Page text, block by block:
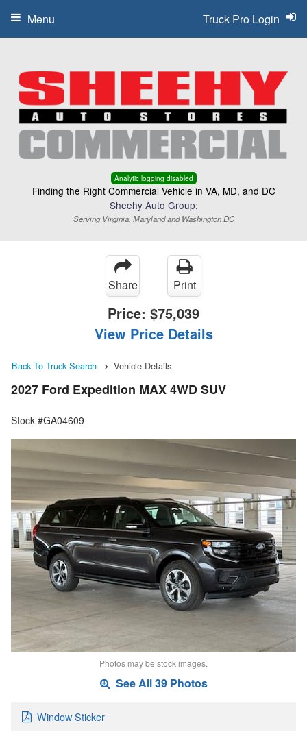
Analytic logging disabled
Finding the Right Commercial Vehicle in VA, MD, and DC
Sheehy Auto Group:
Serving Virginia, Maryland and Washington DC
Truck Pro Login
Menu
Share Print
Price: $75,039
View Price Details
Back To Truck Search Vehicle Details
2027 Ford Expedition MAX 4WD SUV
Stock #GA04609
Photos may be stock images.
See All 39 Photos
Window Sticker